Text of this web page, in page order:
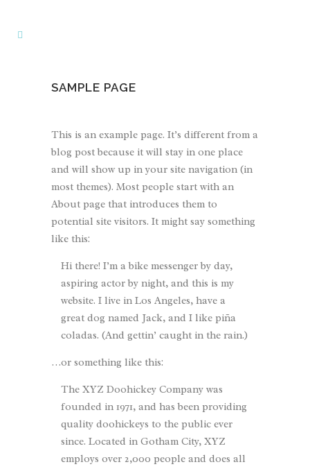
SAMPLE PAGE
This is an example page. It’s different from a
blog post because it will stay in one place
and will show up in your site navigation (in
most themes). Most people start with an
About page that introduces them to
potential site visitors. It might say something
like this:
Hi there! I’m a bike messenger by day,
aspiring actor by night, and this is my
website. I live in Los Angeles, have a
great dog named Jack, and I like piña
coladas. (And gettin’ caught in the rain.)
…or something like this:
The XYZ Doohickey Company was
founded in 1971, and has been providing
quality doohickeys to the public ever
since. Located in Gotham City, XYZ
employs over 2,000 people and does all